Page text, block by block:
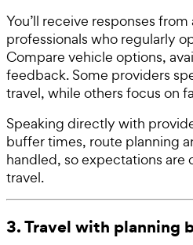
You’ll receive responses
professionals who regularly
Compare vehicle options,
feedback. Some providers
travel, while others focus on
Speaking directly with
buffer times, route planning
handled, so expectations are
travel.
3. Travel with planning